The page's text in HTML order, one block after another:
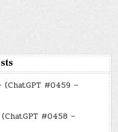
(ChatGPT #0459 –
#0458 –